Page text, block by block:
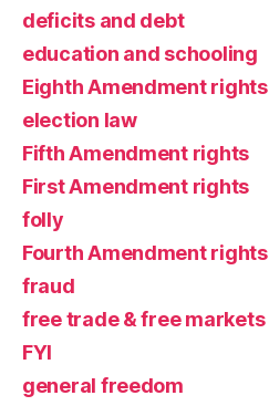
deficits and debt
education and schooling
Eighth Amendment rights
election law
Fifth Amendment rights
First Amendment rights
folly
Fourth Amendment rights
fraud
free trade & free markets
FYI
general freedom